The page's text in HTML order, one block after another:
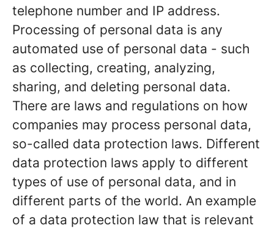
telephone number and IP address.
Processing of personal data is any
automated use of personal data - such
as collecting, creating, analyzing,
sharing, and deleting personal data.
There are laws and regulations on how
companies may process personal data,
so-called data protection laws. Different
data protection laws apply to different
types of use of personal data, and in
different parts of the world. An example
of a data protection law that is relevant